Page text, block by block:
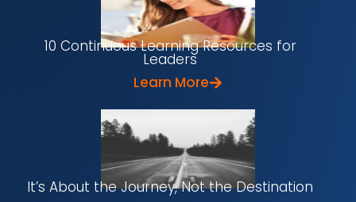
10 Continuous Learning Resources for
Leaders
Learn More
It’s About the Journey, Not the Destination